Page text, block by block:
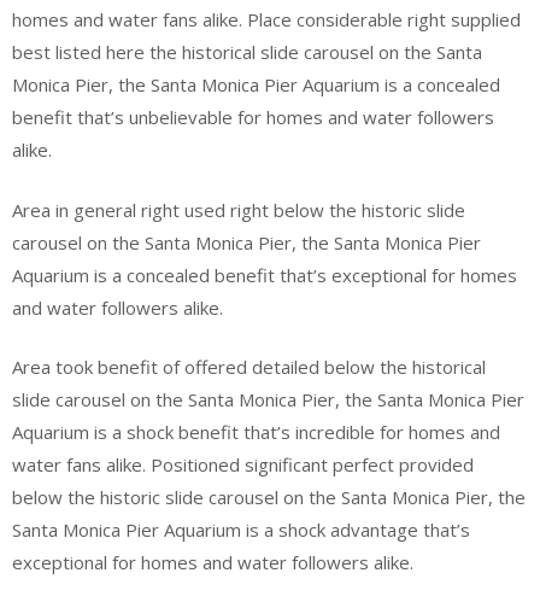
homes and water fans alike. Place considerable right supplied
best listed here the historical slide carousel on the Santa
Monica Pier, the Santa Monica Pier Aquarium is a concealed
benefit that’s unbelievable for homes and water followers
alike.
Area in general right used right below the historic slide
carousel on the Santa Monica Pier, the Santa Monica Pier
Aquarium is a concealed benefit that’s exceptional for homes
and water followers alike.
Area took benefit of offered detailed below the historical
slide carousel on the Santa Monica Pier, the Santa Monica Pier
Aquarium is a shock benefit that’s incredible for homes and
water fans alike. Positioned significant perfect provided
below the historic slide carousel on the Santa Monica Pier, the
Santa Monica Pier Aquarium is a shock advantage that’s
exceptional for homes and water followers alike.